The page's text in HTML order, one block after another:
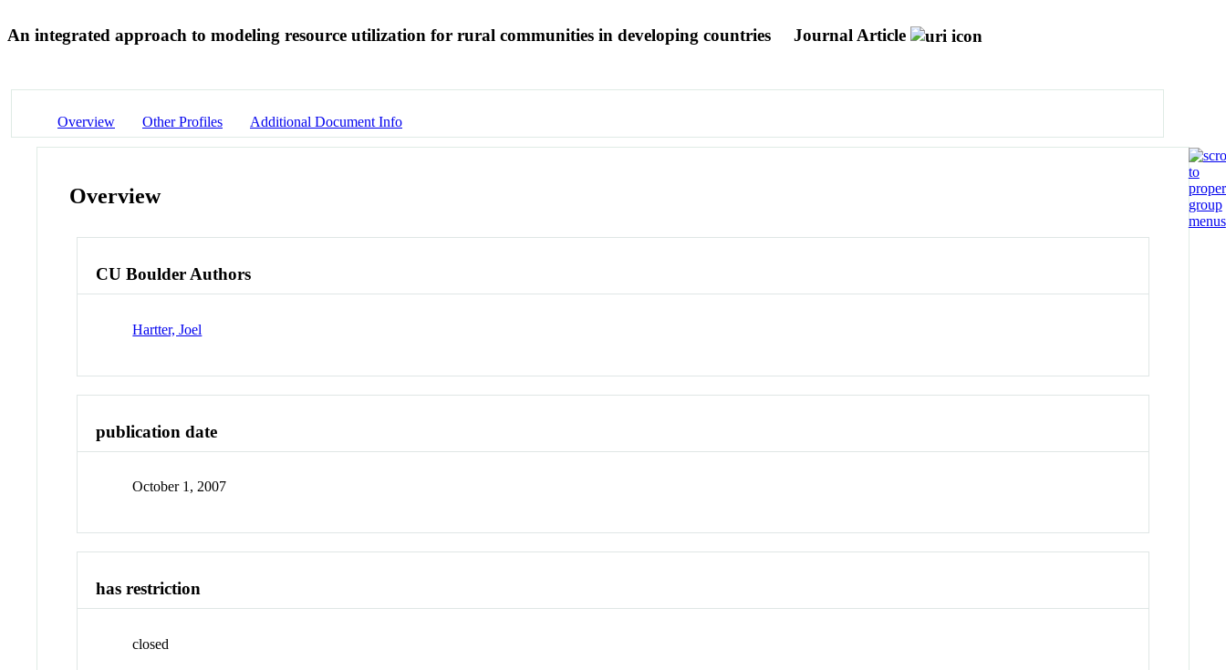
An integrated approach to modeling resource utilization for rural communities in developing countries Journal Article
Overview Other Profiles Additional Document Info
Overview
CU Boulder Authors
Hartter, Joel
publication date
October 1, 2007
has restriction
closed